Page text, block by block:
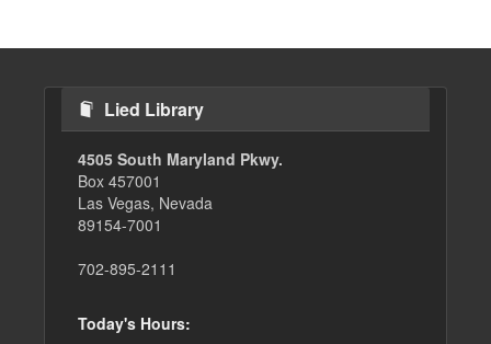
Lied Library
4505 South Maryland Pkwy.
Box 457001
Las Vegas, Nevada
89154-7001
702-895-2111
Today's Hours: